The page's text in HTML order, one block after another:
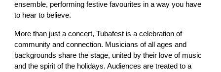
ensemble, performing festive favourites in a way you have
to hear to believe.
More than just a concert, Tubafest is a celebration of
community and connection. Musicians of all ages and
backgrounds share the stage, united by their love of music
and the spirit of the holidays. Audiences are treated to a